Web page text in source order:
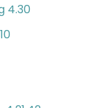
4.30